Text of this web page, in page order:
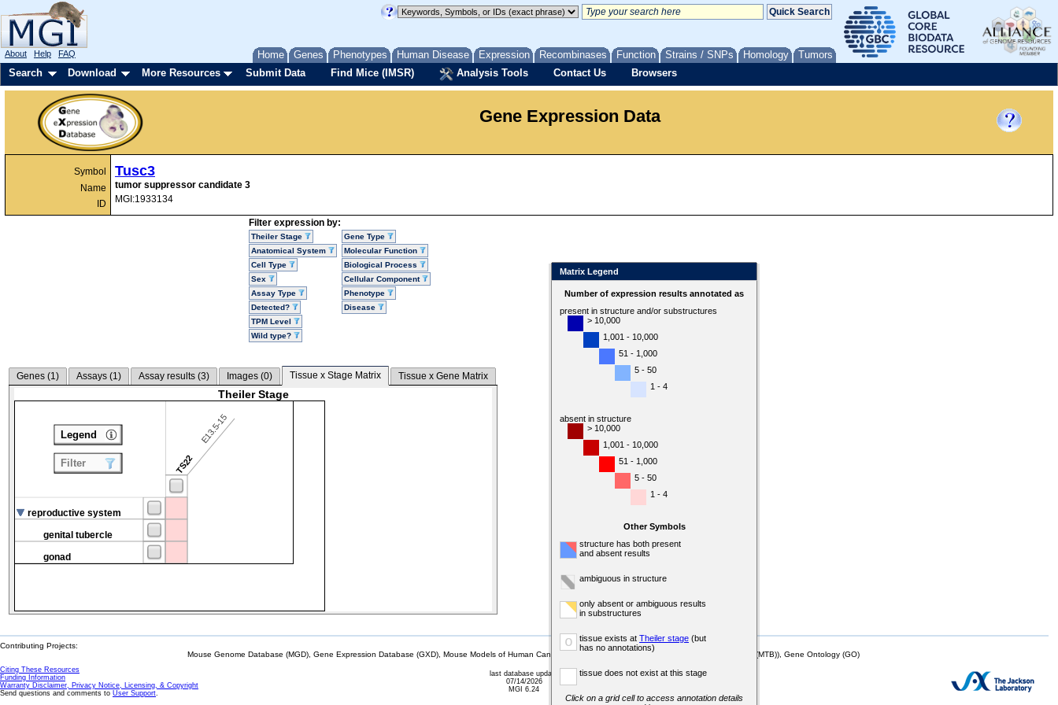
Home Genes Phenotypes Human Disease Expression Recombinases Function Strains / SNPs Homology Tumors
About Help FAQ
Search Download More Resources Submit Data Find Mice (IMSR) Analysis Tools Contact Us Browsers
Gene Expression Data
Symbol
Name
ID
Tusc3
tumor suppressor candidate 3
MGI:1933134
Filter expression by:
Theiler Stage
Anatomical System
Cell Type
Sex
Assay Type
Detected?
TPM Level
Wild type?
Gene Type
Molecular Function
Biological Process
Cellular Component
Phenotype
Disease
Genes (1) Assays (1) Assay results (3) Images (0) Tissue x Stage Matrix Tissue x Gene Matrix
Theiler Stage
TS22
E13.5-15
reproductive system
genital tubercle
gonad
Legend
Filter
Matrix Legend
Number of expression results annotated as
present in structure and/or substructures
> 10,000
1,001 - 10,000
51 - 1,000
5 - 50
1 - 4
absent in structure
> 10,000
1,001 - 10,000
51 - 1,000
5 - 50
1 - 4
Other Symbols
structure has both present
and absent results
ambiguous in structure
only absent or ambiguous results
in substructures
o tissue exists at Theiler stage (but
has no annotations)
tissue does not exist at this stage
Click on a grid cell to access annotation details
Contributing Projects:
Mouse Genome Database (MGD), Gene Expression Database (GXD), Mouse Models of Human Cancer database (MMHCdb) (formerly Mouse Tumor Biology (MTB)), Gene Ontology (GO)
Citing These Resources
Funding Information
Warranty Disclaimer, Privacy Notice, Licensing, & Copyright
Send questions and comments to User Support.
last database update
07/14/2026
MGI 6.24